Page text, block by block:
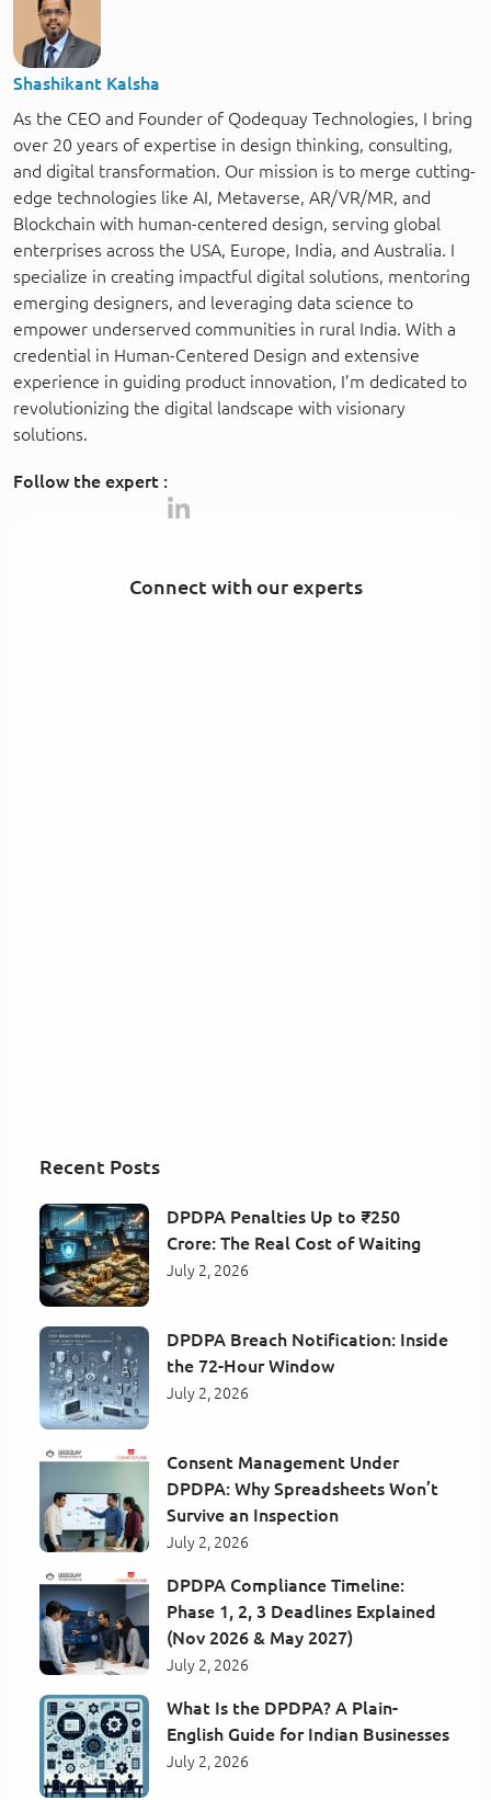
Shashikant Kalsha
As the CEO and Founder of Qodequay Technologies, I bring
over 20 years of expertise in design thinking, consulting,
and digital transformation. Our mission is to merge cutting-
edge technologies like AI, Metaverse, AR/VR/MR, and
Blockchain with human-centered design, serving global
enterprises across the USA, Europe, India, and Australia. I
specialize in creating impactful digital solutions, mentoring
emerging designers, and leveraging data science to
empower underserved communities in rural India. With a
credential in Human-Centered Design and extensive
experience in guiding product innovation, I’m dedicated to
revolutionizing the digital landscape with visionary
solutions.
Follow the expert :
Connect with our experts
Recent Posts
DPDPA Penalties Up to ₹250
Crore: The Real Cost of Waiting
July 2, 2026
DPDPA Breach Notification: Inside
the 72-Hour Window
July 2, 2026
Consent Management Under
DPDPA: Why Spreadsheets Won’t
Survive an Inspection
July 2, 2026
DPDPA Compliance Timeline:
Phase 1, 2, 3 Deadlines Explained
(Nov 2026 & May 2027)
July 2, 2026
What Is the DPDPA? A Plain-
English Guide for Indian Businesses
July 2, 2026